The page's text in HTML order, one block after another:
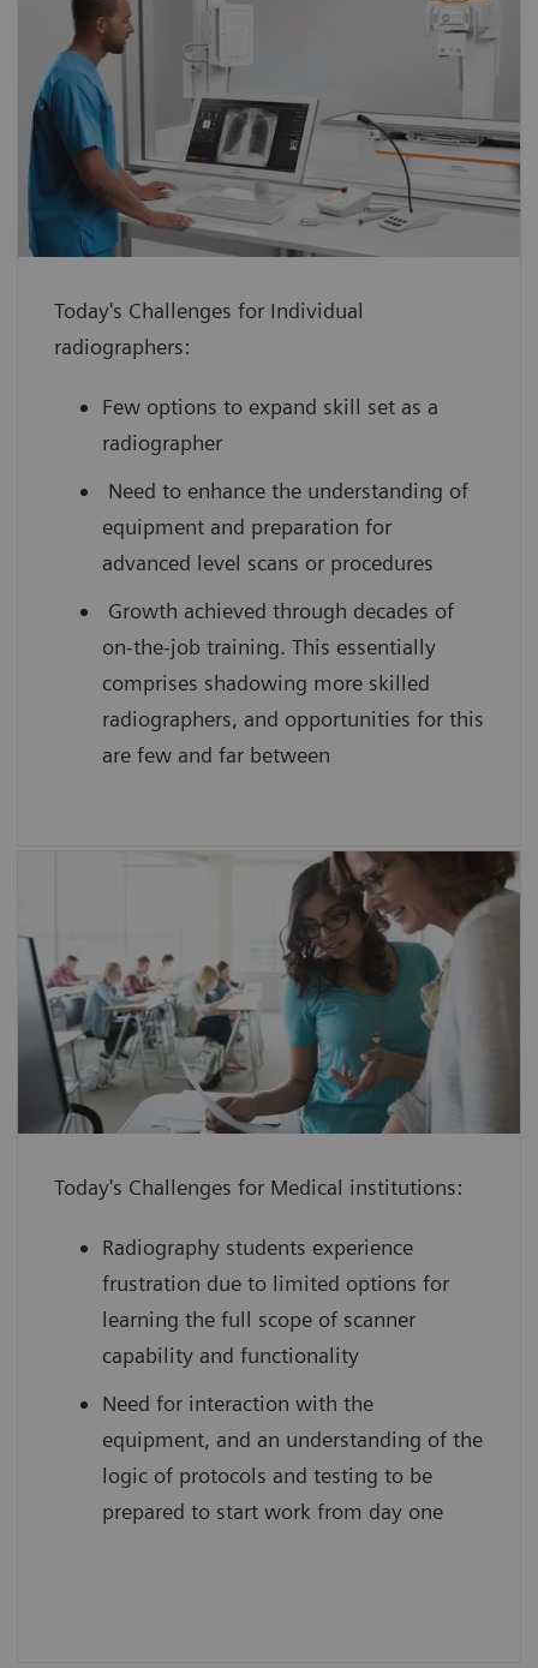
Today's Challenges for Individual
radiographers:
Few options to expand skill set as a
radiographer
Need to enhance the understanding of
equipment and preparation for
advanced level scans or procedures
Growth achieved through decades of
on-the-job training. This essentially
comprises shadowing more skilled
radiographers, and opportunities for this
are few and far between
enhance confidence with hands-on
experience using a virtual medical
device guided by an expert
improve your scanning efficiency so you
can use your full potential from day
boost your performance by leveraging
innovative technology with scan
medical device interfaces
Today's Challenges for Medical institutions:
Radiography students experience
frustration due to limited options for
learning the full scope of scanner
capability and functionality
Need for interaction with the
equipment, and an understanding of the
logic of protocols and testing to be
prepared to start work from day one
SmartSimulator helps you to
enhance confidence by providing
students with hands-on experience
using a virtual medical device guided by
an expert
improve the scanning efficiency of each
from day one
boost your reputation by leveraging
innovative technology with scan
practice on simulated, cloud-based
medical device interfaces